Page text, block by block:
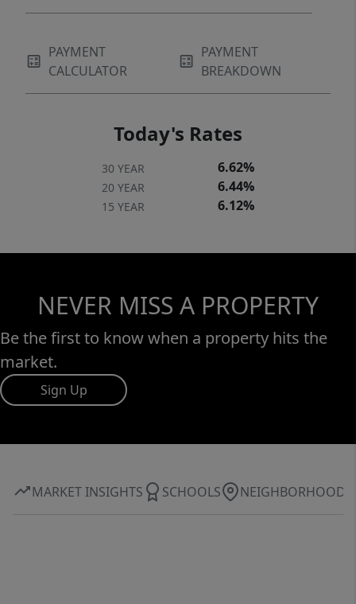
property inspection, measurements, and
responsibility of the buyer. All sales are final,
PAYMENT
CALCULATOR
PAYMENT
BREAKDOWN
Today's Rates
30 YEAR 6.62%
20 YEAR 6.44%
15 YEAR 6.12%
NEVER MISS A PROPERTY
Be the first to know when a property hits the
market.
Sign Up
MARKET INSIGHTS SCHOOLS NEIGHBORHOOD